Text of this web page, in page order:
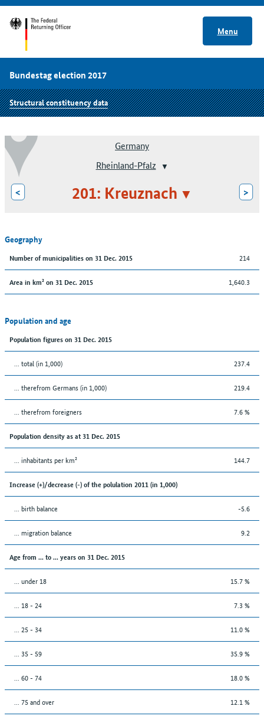
Menu
Bundestag election 2017
Structural constituency data
Germany
Rheinland-Pfalz
< 201: Kreuznach >
Geography
Number of municipalities on 31 Dec. 2015 214
Area in km² on 31 Dec. 2015 1,640.3
Population and age
Population figures on 31 Dec. 2015
... total (in 1,000) 237.4
... therefrom Germans (in 1,000) 219.4
... therefrom foreigners 7.6 %
Population density as at 31 Dec. 2015
... inhabitants per km² 144.7
Increase (+)/decrease (-) of the polulation 2011 (in 1,000)
... birth balance -5.6
... migration balance 9.2
Age from ... to ... years on 31 Dec. 2015
... under 18 15.7 %
... 18 - 24 7.3 %
... 25 - 34 11.0 %
... 35 - 59 35.9 %
... 60 - 74 18.0 %
... 75 and over 12.1 %